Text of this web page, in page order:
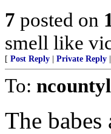
7 posted on
smell like
[ Post Reply Private Reply
To:
The